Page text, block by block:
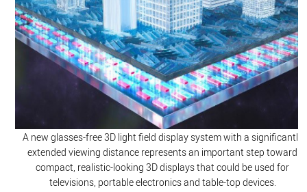
A new glasses-free 3D light field display system with a significantly
extended viewing distance represents an important step toward
compact, realistic-looking 3D displays that could be used for
televisions, portable electronics and table-top devices.